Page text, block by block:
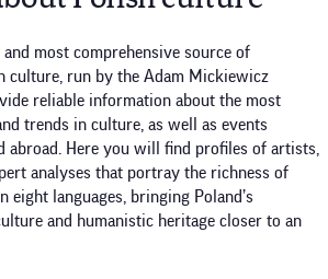
most comprehensive source of
culture, run by the Adam Mickiewicz
reliable information about the most
trends in culture, as well as events
abroad. Here you will find profiles of artists,
analyses that portray the richness of
eight languages, bringing Poland’s
and humanistic heritage closer to an